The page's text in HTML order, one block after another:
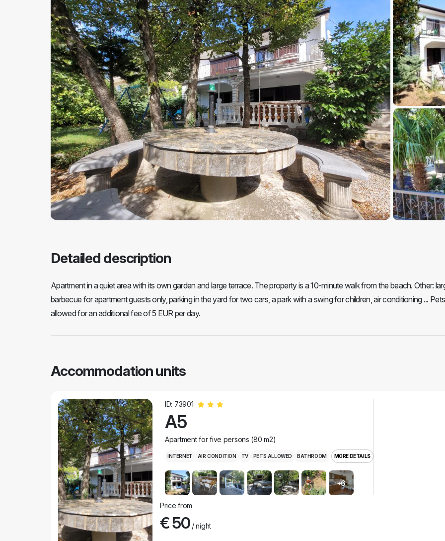
Detailed description
Apartment in a quiet area with its own garden and large terrace. The property is a 10-minute walk from the beach. Other:
barbecue for apartment guests only, parking in the yard for two cars, a park with a swing for children, air conditioning ...
allowed for an additional fee of 5 EUR per day.
Accommodation units
ID: 73901
A5
Apartment for five persons (80 m2)
INTERNET AIR CONDITION TV PETS ALLOWED BATHROOM MORE DETAILS
+6
Price from
€ 50/ night